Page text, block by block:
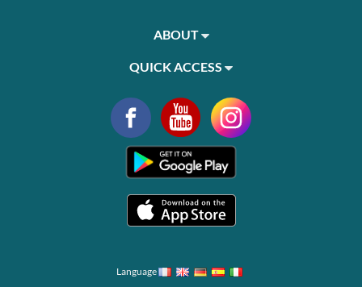
ABOUT
QUICK ACCESS
Language